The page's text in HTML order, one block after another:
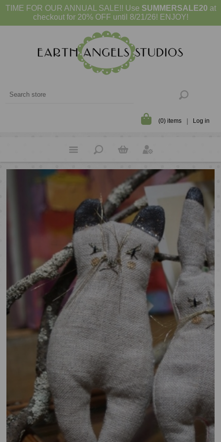
TIME FOR OUR ANNUAL SALE!! Use SUMMERSALE20 at
checkout for 20% OFF until 8/21/26! ENJOY!
(0) items Log in